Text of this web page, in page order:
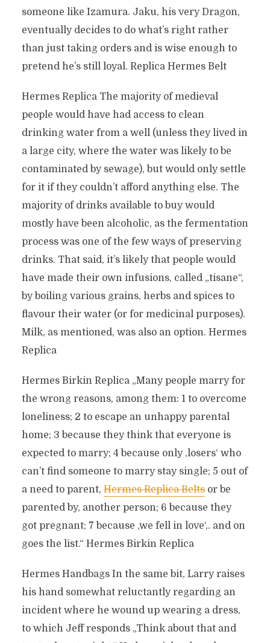
someone like Izamura. Jaku, his very Dragon,
eventually decides to do what’s right rather
than just taking orders and is wise enough to
pretend he’s still loyal. Replica Hermes Belt
Hermes Replica The majority of medieval
people would have had access to clean
drinking water from a well (unless they lived in
a large city, where the water was likely to be
contaminated by sewage), but would only settle
for it if they couldn’t afford anything else. The
majority of drinks available to buy would
mostly have been alcoholic, as the fermentation
process was one of the few ways of preserving
drinks. That said, it’s likely that people would
have made their own infusions, called „tisane“,
by boiling various grains, herbs and spices to
flavour their water (or for medicinal purposes).
Milk, as mentioned, was also an option. Hermes
Replica
Hermes Birkin Replica „Many people marry for
the wrong reasons, among them: 1 to overcome
loneliness; 2 to escape an unhappy parental
home; 3 because they think that everyone is
expected to marry; 4 because only ‚losers‘ who
can’t find someone to marry stay single; 5 out of
a need to parent,Hermes Replica Beltsor be
parented by, another person; 6 because they
got pregnant; 7 because ‚we fell in love‘,. and on
goes the list.“ Hermes Birkin Replica
Hermes Handbags In the same bit, Larry raises
his hand somewhat reluctantly regarding an
incident where he wound up wearing a dress,
to which Jeff responds „Think about that and